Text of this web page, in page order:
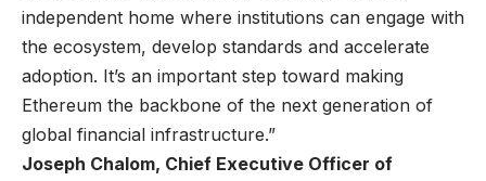
independent home where institutions can engage with
the ecosystem, develop standards and accelerate
adoption. It’s an important step toward making
Ethereum the backbone of the next generation of
global financial infrastructure.”
Joseph Chalom, Chief Executive Officer of